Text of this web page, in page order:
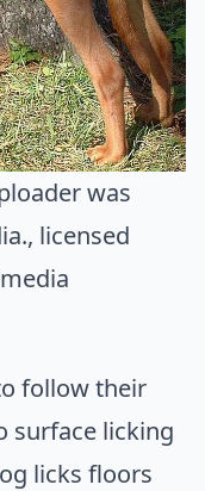
was
, licensed
follow their
surface licking
licks floors